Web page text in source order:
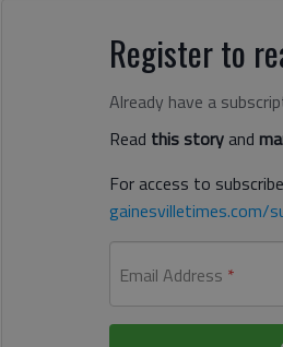
Register to
Already have a
Read this storyand
For access to
gainesvilletimes.com/
Email Address *